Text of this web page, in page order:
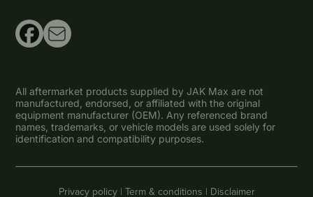
All aftermarket products supplied by JAK Max are not
manufactured, endorsed, or affiliated with the original
equipment manufacturer (OEM). Any referenced brand
names, trademarks, or vehicle models are used solely for
identification and compatibility purposes.
Privacy policy | Term & conditions | Disclaimer